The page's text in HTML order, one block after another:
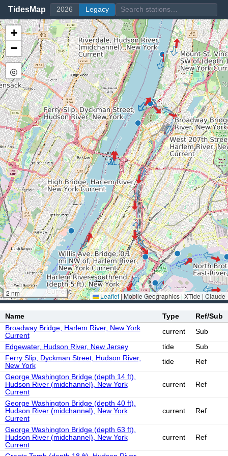
TidesMap 2026 Legacy
+
−
◎
2 nm Leaflet |Mobile Geographics | XTide | Claude
Name Type
Ref/Sub
Broadway Bridge, Harlem River, New York
Current
current
Sub
Edgewater, Hudson River, New Jersey
tide
Sub
Ferry Slip, Dyckman Street, Hudson River,
New York
tide
Ref
George Washington Bridge (depth 14 ft),
Hudson River (midchannel), New York
Current
current Ref
George Washington Bridge (depth 40 ft),
Hudson River (midchannel), New York
Current
current Ref
George Washington Bridge (depth 63 ft),
Hudson River (midchannel), New York
Current
current Ref